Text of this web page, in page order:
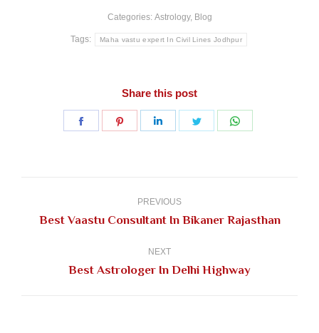
Categories: Astrology, Blog
Tags: Maha vastu expert In Civil Lines Jodhpur
Share this post
Share
Share
Share
Share
PREVIOUS
Previous
Best Vaastu Consultant In Bikaner Rajasthan
NEXT
Next
Best Astrologer In Delhi Highway